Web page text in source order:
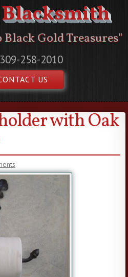
Gold Treasures"
258-2010
US
with Oak